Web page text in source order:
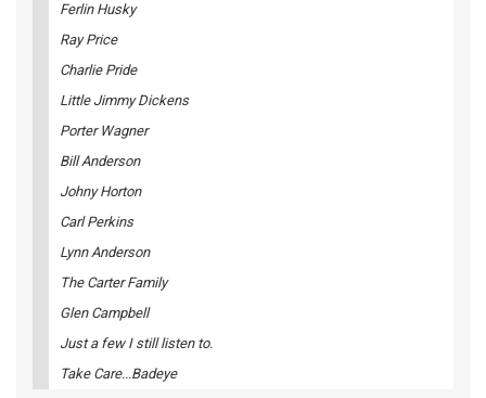
Ferlin Husky
Ray Price
Charlie Pride
Little Jimmy Dickens
Porter Wagner
Bill Anderson
Johny Horton
Carl Perkins
Lynn Anderson
The Carter Family
Glen Campbell
Just a few I still listen to.
Take Care...Badeye